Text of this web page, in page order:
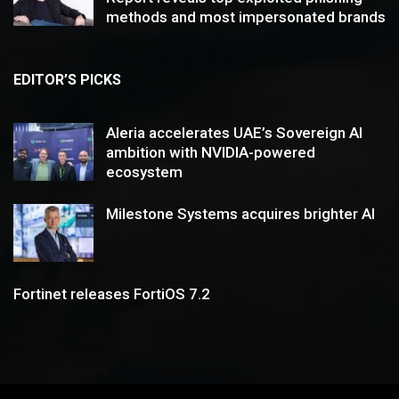
methods and most impersonated brands
EDITOR’S PICKS
Aleria accelerates UAE’s Sovereign AI
ambition with NVIDIA-powered
ecosystem
Milestone Systems acquires brighter AI
Fortinet releases FortiOS 7.2